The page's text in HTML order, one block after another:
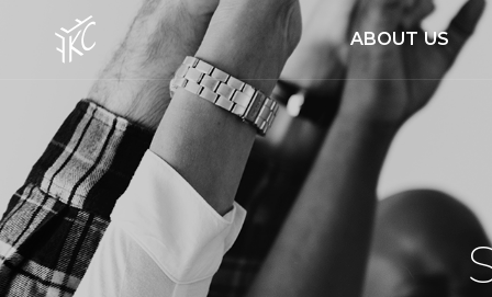
ABOUT US